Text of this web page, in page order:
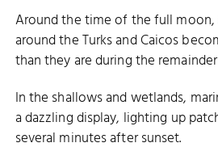
Around the time of the full
around the Turks and Caicos
than they are during the
In the shallows and wetlands,
a dazzling display, lighting up
several minutes after sunset.